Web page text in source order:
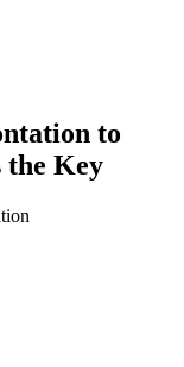
to
the Key